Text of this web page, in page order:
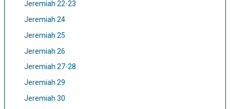
Jeremiah 22-23
Jeremiah 24
Jeremiah 25
Jeremiah 26
Jeremiah 27-28
Jeremiah 29
Jeremiah 30